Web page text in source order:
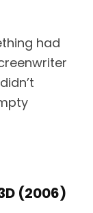
had
(2006)